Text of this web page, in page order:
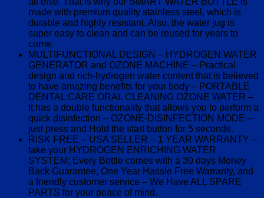
made with premium quality stainless steel, which is
durable and highly resistant. Also, the water jug is
super easy to clean and can be reused for years to
come.
MULTIFUNCTIONAL DESIGN – HYDROGEN WATER
GENERATOR and OZONE MACHINE – Practical
design and rich-hydrogen water content that is believed
to have amazing benefits for your body – PORTABLE
DENTAL CARE ORAL CLEANING OZONE WATER –
It has a double functionality that allows you to perform a
quick disinfection – OZONE-DISINFECTION MODE –
just press and Hold the start button for 5 seconds.
RISK FREE – USA SELLER – 1 YEAR WARRANTY –
take your HYDROGEN ENRICHING WATER
SYSTEM; Every Bottle comes with a 30 days Money
Back Guarantee, One Year Hassle Free Warranty, and
a friendly customer service – We Have ALL SPARE
PARTS for your peace of mind.